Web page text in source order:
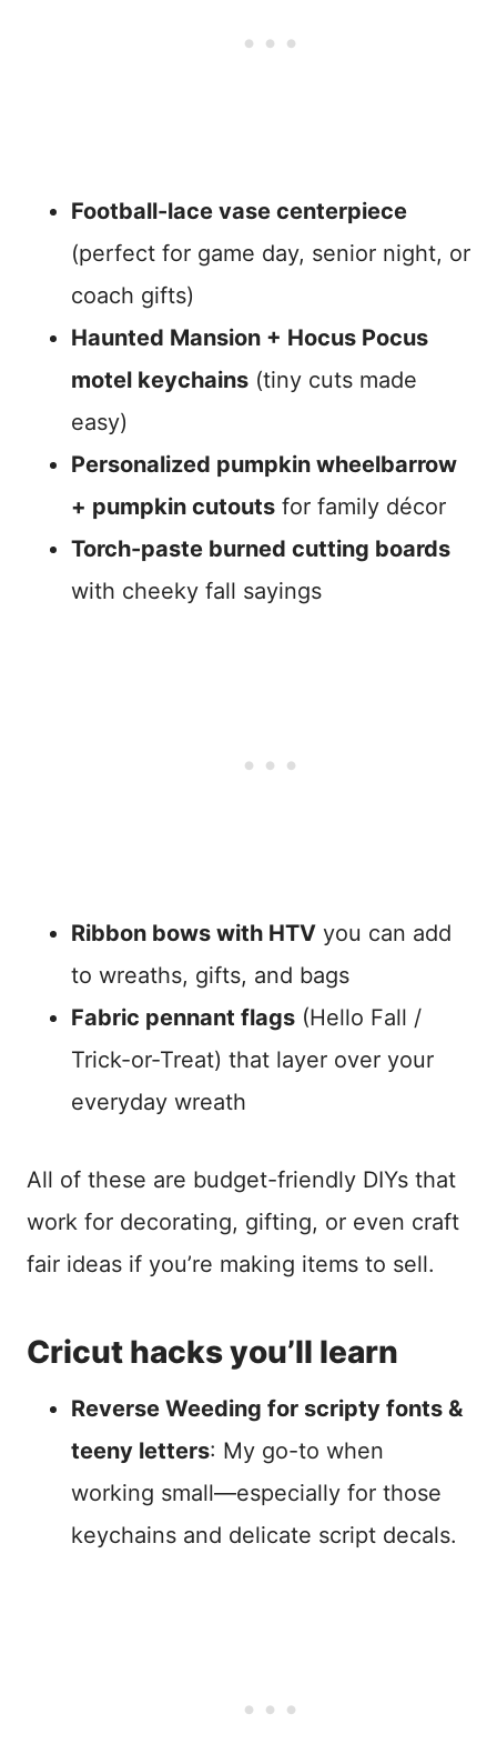
Football-lace vase centerpiece
(perfect for game day, senior night, or
coach gifts)
Haunted Mansion + Hocus Pocus
motel keychains (tiny cuts made
easy)
Personalized pumpkin wheelbarrow
+ pumpkin cutouts for family décor
Torch-paste burned cutting boards
with cheeky fall sayings
Ribbon bows with HTV you can add
to wreaths, gifts, and bags
Fabric pennant flags (Hello Fall /
Trick-or-Treat) that layer over your
everyday wreath
All of these are budget-friendly DIYs that
work for decorating, gifting, or even craft
fair ideas if you’re making items to sell.
Cricut hacks you’ll learn
Reverse Weeding for scripty fonts &
teeny letters: My go-to when
working small—especially for those
keychains and delicate script decals.